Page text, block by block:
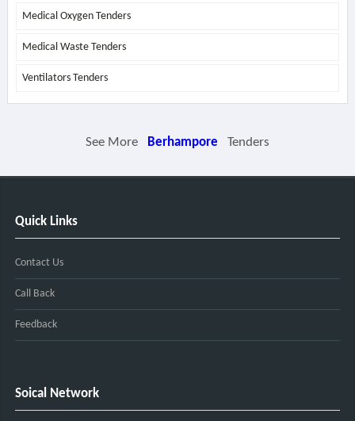
Medical Oxygen Tenders
Medical Waste Tenders
Ventilators Tenders
See More Berhampore Tenders
Quick Links
Contact Us
Call Back
Feedback
Soical Network